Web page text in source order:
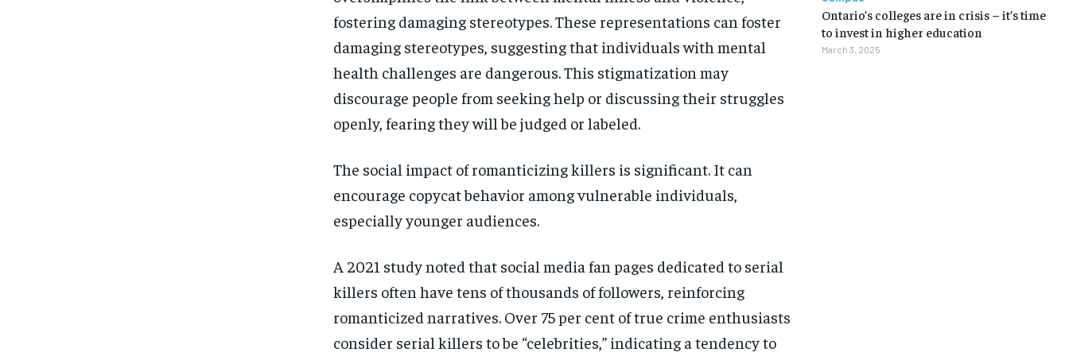
fostering damaging stereotypes. These representations can foster
damaging stereotypes, suggesting that individuals with mental
health challenges are dangerous. This stigmatization may
discourage people from seeking help or discussing their struggles
openly, fearing they will be judged or labeled.
The social impact of romanticizing killers is significant. It can
encourage copycat behavior among vulnerable individuals,
especially younger audiences.
A 2021 study noted that social media fan pages dedicated to serial
killers often have tens of thousands of followers, reinforcing
romanticized narratives. Over 75 per cent of true crime enthusiasts
consider serial killers to be “celebrities,” indicating a tendency to
Ontario’s colleges are in crisis – it’s time
to invest in higher education
March 3, 2025